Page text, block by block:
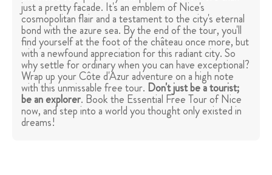
just a pretty facade. It's an emblem of Nice's
cosmopolitan flair and a testament to the city's eternal
bond with the azure sea. By the end of the tour, you'll
find yourself at the foot of the château once more, but
with a newfound appreciation for this radiant city. So
why settle for ordinary when you can have exceptional?
Wrap up your Côte d'Azur adventure on a high note
with this unmissable free tour. Don't just be a tourist;
be an explorer. Book the Essential Free Tour of Nice
now, and step into a world you thought only existed in
dreams!